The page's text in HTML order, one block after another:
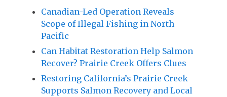
Canadian-Led Operation Reveals
Scope of Illegal Fishing in North
Pacific
Can Habitat Restoration Help Salmon
Recover? Prairie Creek Offers Clues
Restoring California’s Prairie Creek
Supports Salmon Recovery and Local